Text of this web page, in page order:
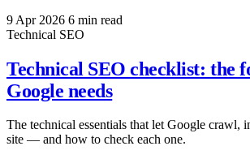
9 Apr 2026 6 min read
Technical SEO
Technical SEO checklist: the
Google needs
The technical essentials that let Google crawl,
site — and how to check each one.